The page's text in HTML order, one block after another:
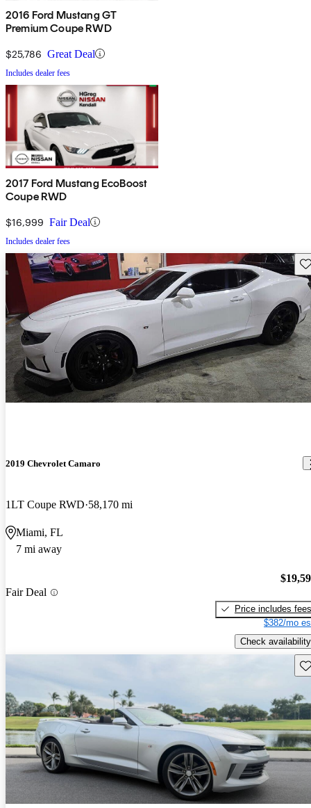
2016 Ford Mustang GT
Premium Coupe RWD
$25,786 Great Deal
Includes dealer fees
2017 Ford Mustang EcoBoost
Coupe RWD
$16,999 Fair Deal
Includes dealer fees
2019 Chevrolet Camaro
1LT Coupe RWD 58,170 mi
Miami, FL
7 mi away
Fair Deal
Price includes fees
$382/mo
Check availability